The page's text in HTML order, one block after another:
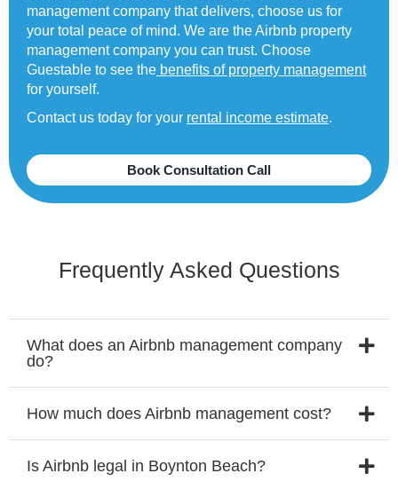
management company that delivers, choose us for
your total peace of mind. We are the Airbnb property
management company you can trust. Choose
Guestable to see the benefits of property management
for yourself.
Contact us today for your rental income estimate.
Book Consultation Call
Frequently Asked Questions
What does an Airbnb management company
do?
How much does Airbnb management cost?
Is Airbnb legal in Boynton Beach?